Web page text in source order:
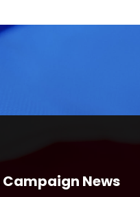
News